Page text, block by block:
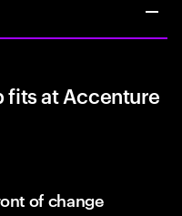
fits at Accenture
of change